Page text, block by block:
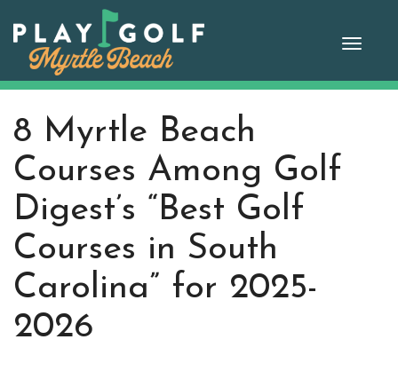
content
Toggle
8 Myrtle Beach
Courses Among Golf
Digest’s “Best Golf
Courses in South
Carolina” for 2025-
2026